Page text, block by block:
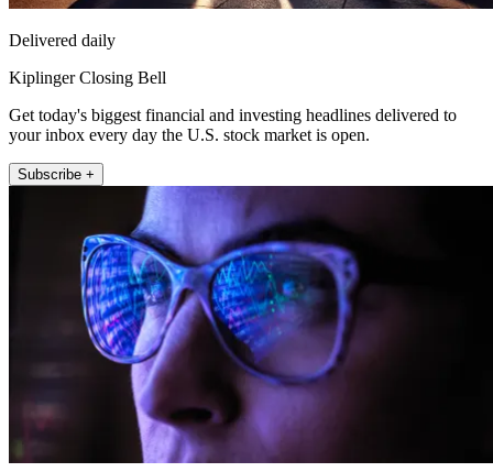
Delivered daily
Kiplinger Closing Bell
Get today's biggest financial and investing headlines delivered to
your inbox every day the U.S. stock market is open.
Subscribe +